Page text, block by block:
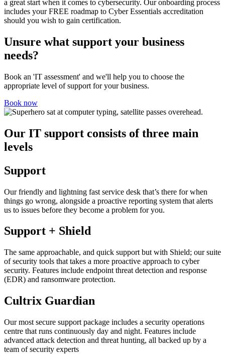
a great start when it comes to cybersecurity. Our onboarding process
includes your FREE roadmap to Cyber Essentials accreditation
should you wish to gain certification.
Unsure what support your business
needs?
Book an 'IT assessment' and we'll help you to choose the
appropriate level of support for your business.
Book now
Our IT support consists of three main
levels
Support
Our friendly and lightning fast service desk that’s there for when
things go wrong, alongside a proactive reporting system that alerts
us to issues before they become a problem for you.
Support + Shield
The same approachable, and quick support but with Shield; our suite
of security tools that takes a more proactive approach to cyber
security. Features include endpoint threat detection and response
(EDR) and ransomware protection.
Cultrix Guardian
Our most secure support package includes a security operations
centre that runs continuously day and night. Features include
advanced attack detection and threat hunting, all backed up by a
team of security experts